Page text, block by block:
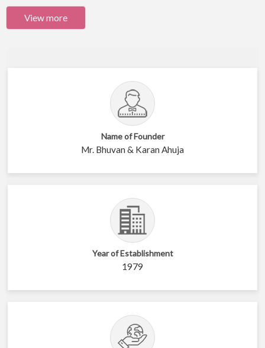
View more
Name of Founder
Mr. Bhuvan & Karan Ahuja
Year of Establishment
1979